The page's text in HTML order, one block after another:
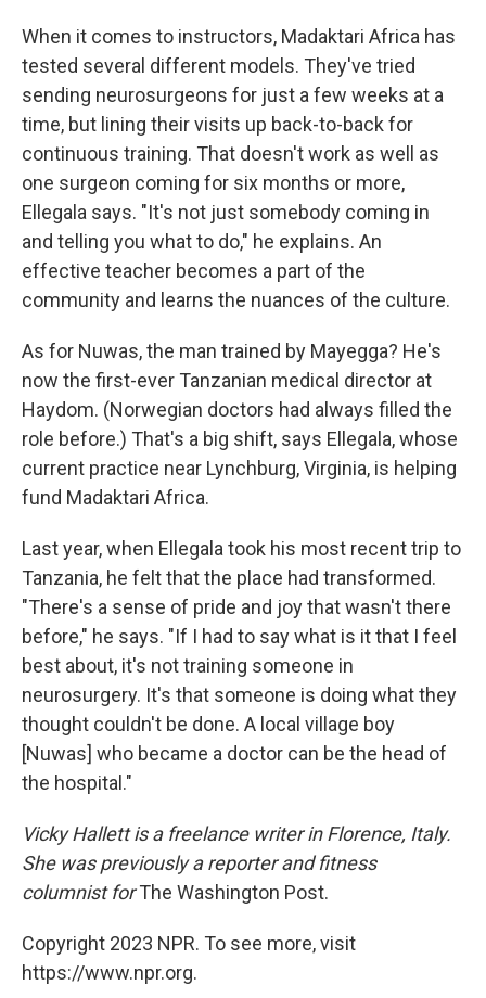
When it comes to instructors, Madaktari Africa has
tested several different models. They've tried
sending neurosurgeons for just a few weeks at a
time, but lining their visits up back-to-back for
continuous training. That doesn't work as well as
one surgeon coming for six months or more,
Ellegala says. "It's not just somebody coming in
and telling you what to do," he explains. An
effective teacher becomes a part of the
community and learns the nuances of the culture.
As for Nuwas, the man trained by Mayegga? He's
now the first-ever Tanzanian medical director at
Haydom. (Norwegian doctors had always filled the
role before.) That's a big shift, says Ellegala, whose
current practice near Lynchburg, Virginia, is helping
fund Madaktari Africa.
Last year, when Ellegala took his most recent trip to
Tanzania, he felt that the place had transformed.
"There's a sense of pride and joy that wasn't there
before," he says. "If I had to say what is it that I feel
best about, it's not training someone in
neurosurgery. It's that someone is doing what they
thought couldn't be done. A local village boy
[Nuwas] who became a doctor can be the head of
the hospital."
Vicky Hallett is a freelance writer in Florence, Italy.
She was previously a reporter and fitness
columnist forThe Washington Post.
Copyright 2023 NPR. To see more, visit
https://www.npr.org.